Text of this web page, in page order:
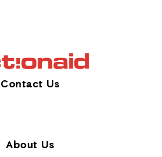
Contact Us
About Us